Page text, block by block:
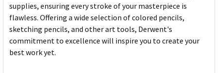
supplies, ensuring every stroke of your masterpiece is
flawless. Offering a wide selection of colored pencils,
sketching pencils, and other art tools, Derwent's
commitment to excellence will inspire you to create your
best work yet.